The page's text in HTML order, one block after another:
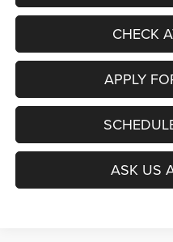
CHECK
APPLY
ASK US